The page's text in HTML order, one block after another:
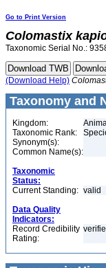
Go to Print Version
Colomastix
Taxonomic Serial No.:
(Download Help)
Taxonomy and
Kingdom:
Taxonomic Rank:
Synonym(s):
Common Name(s):
Taxonomic
Status:
Current Standing: valid
Data Quality
Indicators:
Record Credibility
Rating: